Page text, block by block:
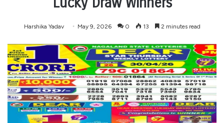
Harshika Yadav May 9, 2026 0 13 2 minutes read